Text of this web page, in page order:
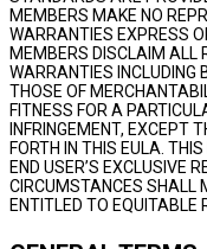
MEMBERS MAKE NO
WARRANTIES EXPRESS
MEMBERS DISCLAIM ALL
WARRANTIES INCLUDING
THOSE OF
FITNESS FOR A
INFRINGEMENT, EXCEPT
FORTH IN THIS EULA.
END USER’S EXCLUSIVE
CIRCUMSTANCES SHALL
ENTITLED TO EQUITABLE